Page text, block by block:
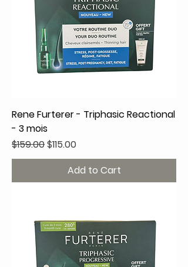
Rene Furterer - Triphasic Reactional
- 3 mois
Regular Price
$159.00Sale Price
$115.00
Add to Cart